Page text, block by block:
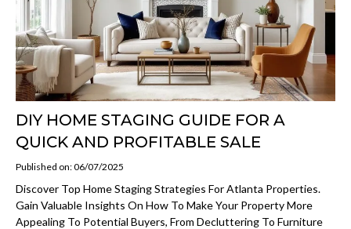
DIY HOME STAGING GUIDE FOR A
QUICK AND PROFITABLE SALE
Published on: 06/07/2025
Discover Top Home Staging Strategies For Atlanta Properties.
Gain Valuable Insights On How To Make Your Property More
Appealing To Potential Buyers, From Decluttering To Furniture